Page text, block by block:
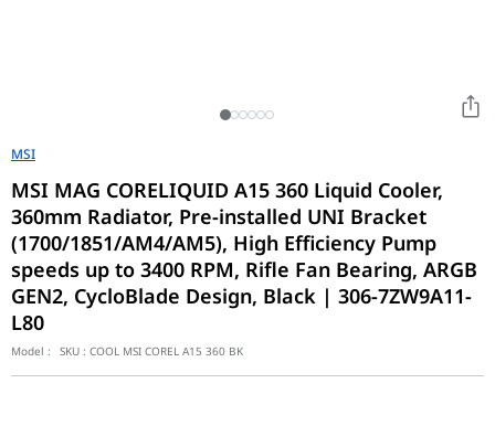
MSI
MSI MAG CORELIQUID A15 360 Liquid Cooler,
360mm Radiator, Pre-installed UNI Bracket
(1700/1851/AM4/AM5), High Efficiency Pump
speeds up to 3400 RPM, Rifle Fan Bearing, ARGB
GEN2, CycloBlade Design, Black | 306-7ZW9A11-
L80
Model : SKU : COOL MSI COREL A15 360 BK